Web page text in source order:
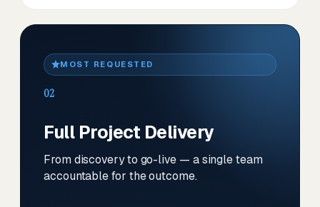
MOST REQUESTED
02
Full Project Delivery
From discovery to go-live — a single team
accountable for the outcome.